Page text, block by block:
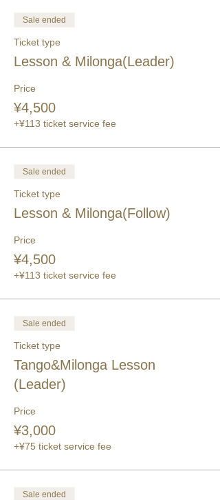
Sale ended
Ticket type
Lesson & Milonga(Leader)
Price
¥4,500
+¥113 ticket service fee
Sale ended
Ticket type
Lesson & Milonga(Follow)
Price
¥4,500
+¥113 ticket service fee
Sale ended
Ticket type
Tango&Milonga Lesson
(Leader)
Price
¥3,000
+¥75 ticket service fee
Sale ended